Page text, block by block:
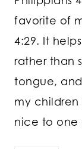
favorite of
4:29. It
rather than
tongue, and
my children
nice to one